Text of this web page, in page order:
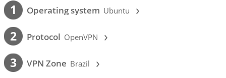
1 Operating system Ubuntu ›
2 Protocol OpenVPN ›
3 VPN Zone Brazil ›